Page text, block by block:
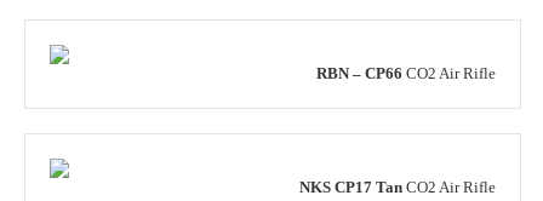
RBN – CP66 CO2 Air Rifle
NKS CP17 Tan CO2 Air Rifle